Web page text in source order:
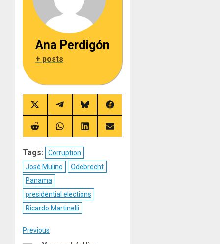
Ana Perdigón
+ posts
Share
on
X
(Twitter)
Share
on
Telegram
Share
on
Bluesky
Share
on
Facebook
Share
on
Share
on
Share
on
Share
on
Tags:
Corruption
José Mulino
Odebrecht
Panama
presidential elections
Ricardo Martinelli
Post
Previous